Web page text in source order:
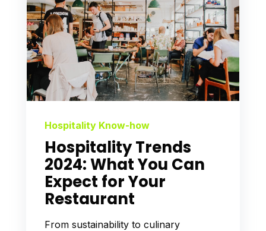
Hospitality Know-how
Hospitality Trends
2024: What You Can
Expect for Your
Restaurant
From sustainability to culinary